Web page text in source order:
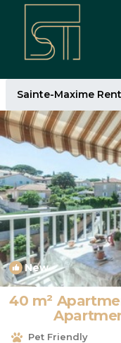
Sainte-Maxime
New
40 m²
Pet Friendly